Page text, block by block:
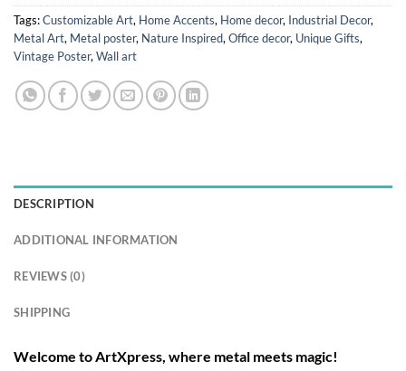
Tags:Customizable Art, Home Accents, Home decor, Industrial Decor,
Metal Art, Metal poster, Nature Inspired, Office decor, Unique Gifts,
Vintage Poster, Wall art
DESCRIPTION
ADDITIONAL INFORMATION
REVIEWS (0)
SHIPPING
Welcome toArtXpress, where metal meets magic!